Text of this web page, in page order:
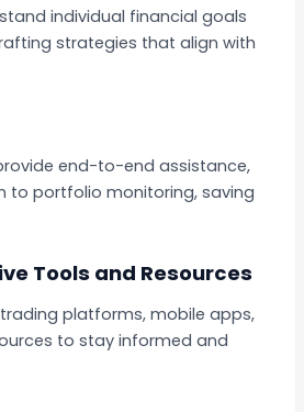
individual financial goals
strategies that align with
end-to-end assistance,
to portfolio monitoring, saving
Tools and Resources
platforms, mobile apps,
to stay informed and